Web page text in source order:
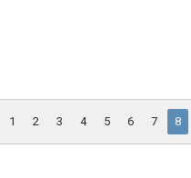
1 2 3 4 5 6 7 8